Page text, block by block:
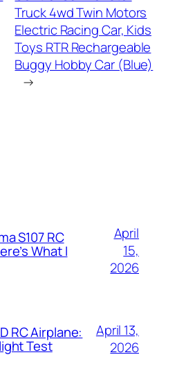
Truck 4wd Twin Motors
Electric Racing Car, Kids
Toys RTR Rechargeable
Buggy Hobby Car (Blue)
→
S107 RC
What I
April
15,
2026
RC Airplane:
Test
April 13,
2026